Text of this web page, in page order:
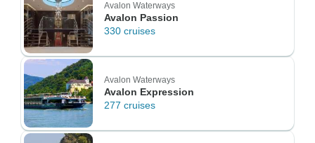
Avalon Waterways
Avalon Passion
330 cruises
Avalon Waterways
Avalon Expression
277 cruises